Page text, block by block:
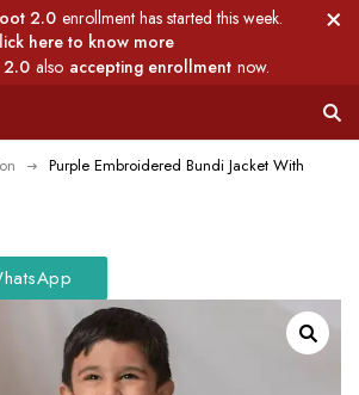
2.0 enrollment has started this week.
here to know more
2.0 also accepting enrollment now.
Purple Embroidered Bundi Jacket With